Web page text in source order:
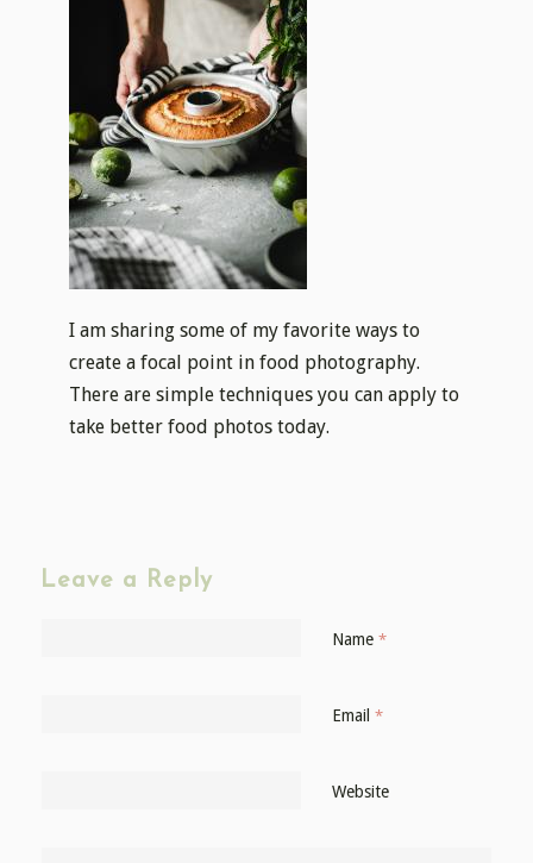
I am sharing some of my favorite ways to
create a focal point in food photography.
There are simple techniques you can apply to
take better food photos today.
Leave a Reply
Name *
Email *
Website